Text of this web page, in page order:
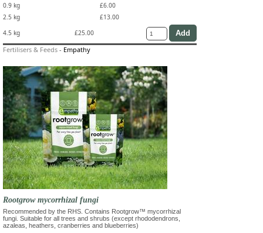
0.9 kg
£6.00
2.5 kg
£13.00
4.5 kg
£25.00
Fertilisers & Feeds - Empathy
Rootgrow mycorrhizal fungi
Recommended by the RHS. Contains Rootgrow™ mycorrhizal
fungi. Suitable for all trees and shrubs (except rhododendrons,
azaleas, heathers, cranberries and blueberries)